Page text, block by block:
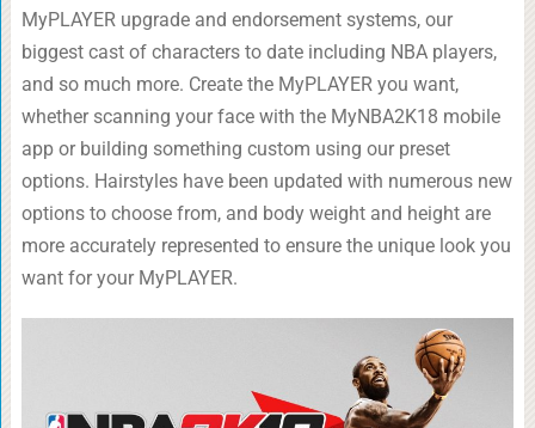
MyPLAYER upgrade and endorsement systems, our
biggest cast of characters to date including NBA players,
and so much more. Create the MyPLAYER you want,
whether scanning your face with the MyNBA2K18 mobile
app or building something custom using our preset
options. Hairstyles have been updated with numerous new
options to choose from, and body weight and height are
more accurately represented to ensure the unique look you
want for your MyPLAYER.